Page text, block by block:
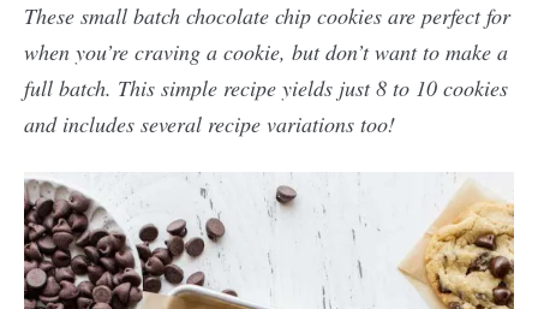
These small batch chocolate chip cookies are perfect for
when you’re craving a cookie, but don’t want to make a
full batch. This simple recipe yields just 8 to 10 cookies
and includes several recipe variations too!